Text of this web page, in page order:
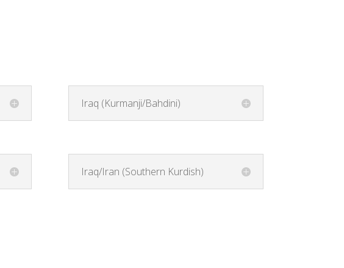
Iraq (Kurmanji/Bahdini)
Iraq/Iran (Southern Kurdish)